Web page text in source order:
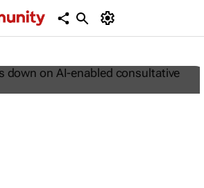
down on AI-enabled